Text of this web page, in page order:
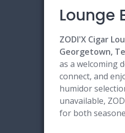
Lounge
ZODI'X Cigar
Georgetown,
as a welcoming
connect, and
humidor
unavailable,
for both